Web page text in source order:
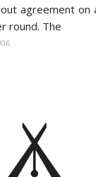
agreement on
round. The